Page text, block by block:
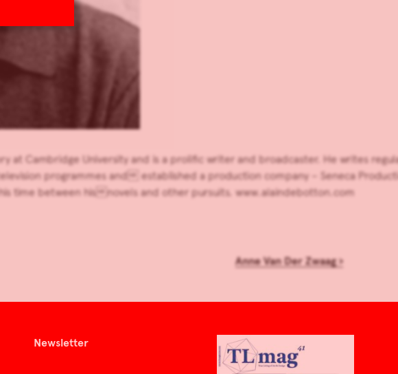
at Cambridge University and is a prolific writer and broadcaster. He writes
programmes and established a production company – Seneca
time between hisnovels and other pursuits. www.alaindebotton.com
Anne Van Der Zwaag›
Newsletter